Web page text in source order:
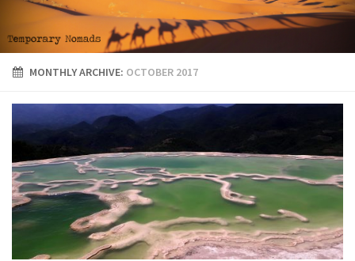
MONTHLY ARCHIVE: OCTOBER 2017